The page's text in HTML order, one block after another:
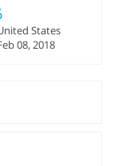
States
08, 2018